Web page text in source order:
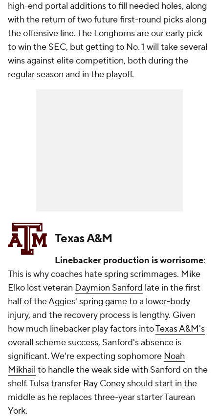
high-end portal additions to fill needed holes, along
with the return of two future first-round picks along
the offensive line. The Longhorns are our early pick
to win the SEC, but getting to No. 1 will take several
wins against elite competition, both during the
regular season and in the playoff.
Texas A&M
Linebacker production is worrisome:
This is why coaches hate spring scrimmages. Mike
Elko lost veteran Daymion Sanford late in the first
half of the Aggies' spring game to a lower-body
injury, and the recovery process is lengthy. Given
how much linebacker play factors intoTexas A&M's
overall scheme success, Sanford's absence is
significant. We're expecting sophomore Noah
Mikhail to handle the weak side with Sanford on the
shelf.Tulsa transfer Ray Coney should start in the
middle as he replaces three-year starter Taurean
York.